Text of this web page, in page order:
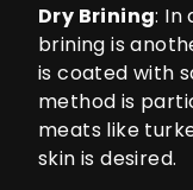
Dry Brining: In
brining is
is coated with
method is
meats like
skin is desired.